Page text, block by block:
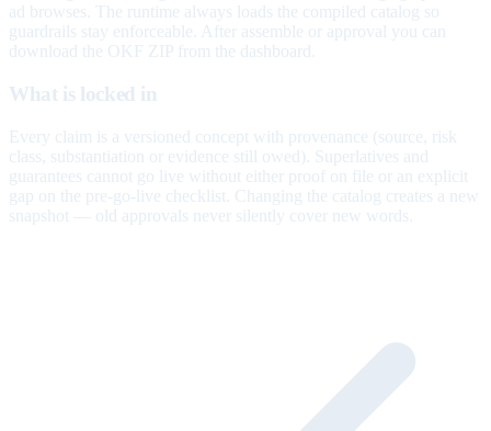
ad browses. The runtime always loads the compiled catalog so
guardrails stay enforceable. After assemble or approval you can
download the OKF ZIP from the dashboard.
What is locked in
Every claim is a versioned concept with provenance (source, risk
class, substantiation or evidence still owed). Superlatives and
guarantees cannot go live without either proof on file or an explicit
gap on the pre-go-live checklist. Changing the catalog creates a new
snapshot — old approvals never silently cover new words.